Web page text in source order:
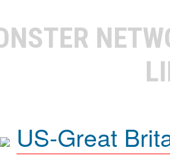
US-Great